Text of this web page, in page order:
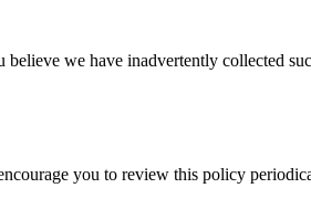
we have inadvertently collected
you to review this policy